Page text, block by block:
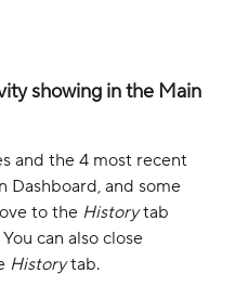
showing in the Main
and the 4 most recent
Dashboard, and some
to the History tab
can also close
History tab.